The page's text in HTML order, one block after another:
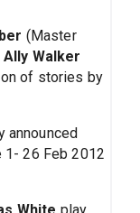
(Master
Ally Walker
of stories by
announced
1- 26 Feb 2012